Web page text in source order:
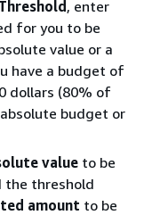
, enter
for you to be
value or a
have a budget of
dollars (80% of
budget or
value to be
the threshold
amount to be